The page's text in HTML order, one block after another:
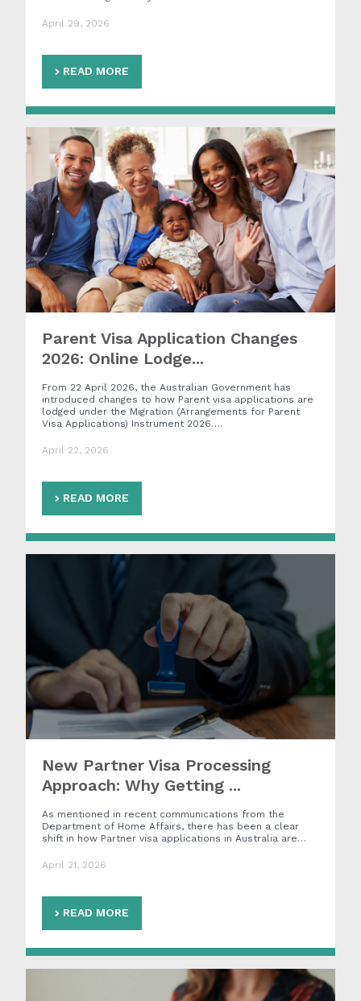
April 29, 2026
READ MORE
Parent Visa Application Changes
2026: Online Lodge...
From 22 April 2026, the Australian Government has
introduced changes to how Parent visa applications are
lodged under the Migration (Arrangements for Parent
Visa Applications) Instrument 2026….
April 22, 2026
READ MORE
New Partner Visa Processing
Approach: Why Getting ...
As mentioned in recent communications from the
Department of Home Affairs, there has been a clear
shift in how Partner visa applications in Australia are…
April 21, 2026
READ MORE